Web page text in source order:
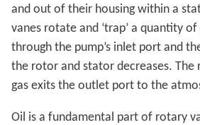
and out of their housing within a
vanes rotate and ‘trap’ a quantity
through the pump’s inlet port and
the rotor and stator decreases. The
gas exits the outlet port to the
Oil is a fundamental part of rotary